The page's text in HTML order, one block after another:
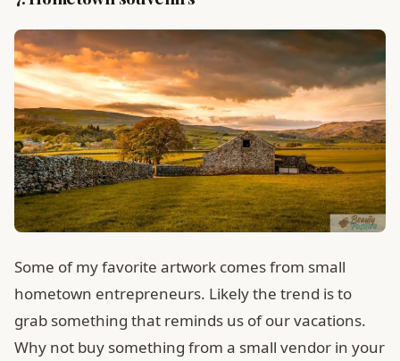
Some of my favorite artwork comes from small
hometown entrepreneurs. Likely the trend is to
grab something that reminds us of our vacations.
Why not buy something from a small vendor in your